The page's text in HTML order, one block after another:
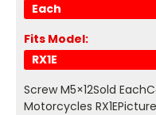
Each
Fits Model:
RX1E
Screw M5×12Sold
Motorcycles